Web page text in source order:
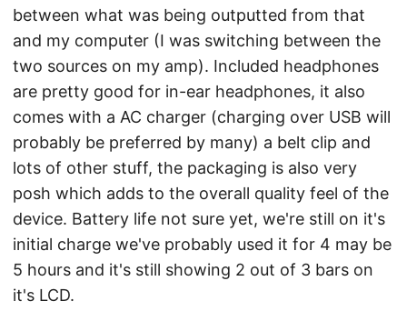
between what was being outputted from that
and my computer (I was switching between the
two sources on my amp). Included headphones
are pretty good for in-ear headphones, it also
comes with a AC charger (charging over USB will
probably be preferred by many) a belt clip and
lots of other stuff, the packaging is also very
posh which adds to the overall quality feel of the
device. Battery life not sure yet, we're still on it's
initial charge we've probably used it for 4 may be
5 hours and it's still showing 2 out of 3 bars on
it's LCD.